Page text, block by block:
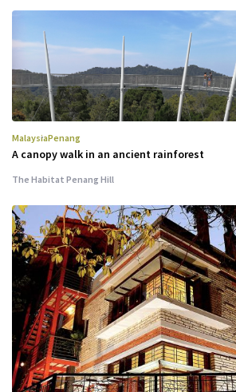
MalaysiaPenang
A canopy walk in an ancient rainforest
The Habitat Penang Hill